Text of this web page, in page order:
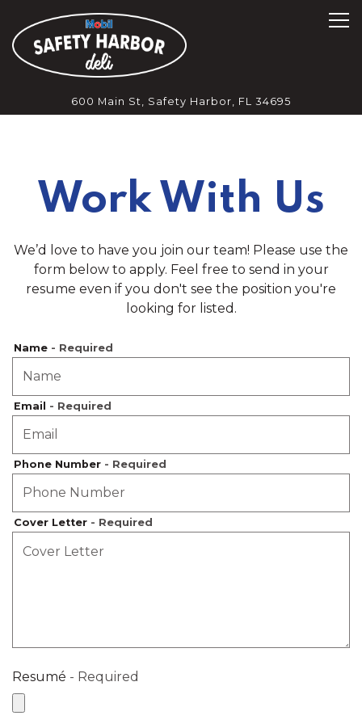
600 Main St, Safety Harbor, FL 34695
Work With Us
We’d love to have you join our team! Please use the
form below to apply. Feel free to send in your
resume even if you don't see the position you're
looking for listed.
Name - Required
Email - Required
Phone Number - Required
Cover Letter - Required
Resumé - Required